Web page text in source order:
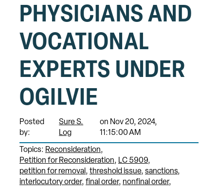
PHYSICIANS AND
VOCATIONAL
EXPERTS UNDER
OGILVIE
Posted
by:
Sure S.
Log
on Nov 20, 2024,
11:15:00 AM
Topics: Reconsideration
Petition for Reconsideration
LC 5909
petition for removal
threshold issue sanctions
interlocutory order final order nonfinal order